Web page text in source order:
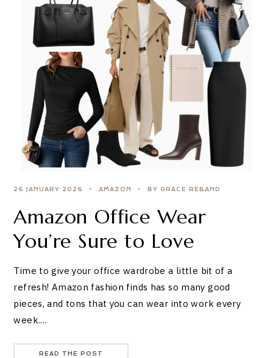
26 JANUARY 2026 AMAZON BY GRACE REBAND
Amazon Office Wear
You’re Sure to Love
Time to give your office wardrobe a little bit of a
refresh! Amazon fashion finds has so many good
pieces, and tons that you can wear into work every
week.…
READ THE POST